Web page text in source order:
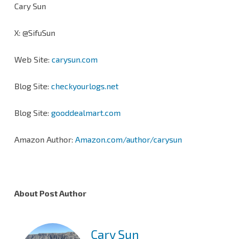
Cary Sun
X: @SifuSun
Web Site: carysun.com
Blog Site: checkyourlogs.net
Blog Site: gooddealmart.com
Amazon Author: Amazon.com/author/carysun
About Post Author
Cary Sun